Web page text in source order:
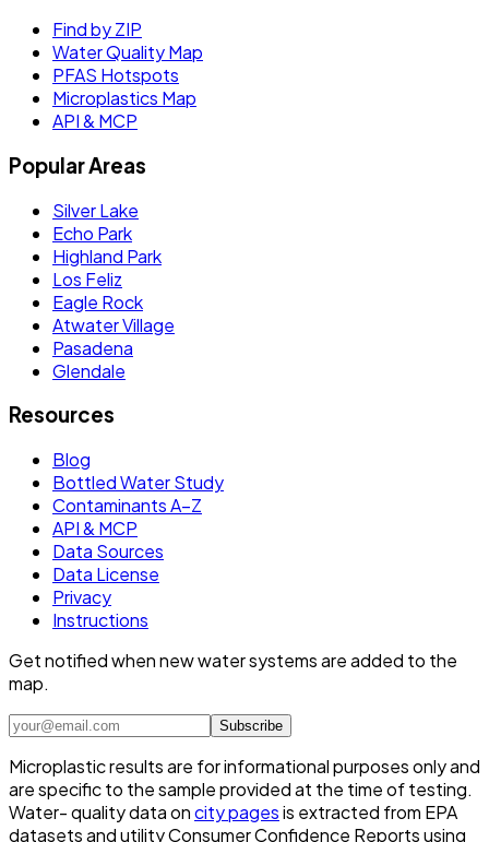
Find by ZIP
Water Quality Map
PFAS Hotspots
Microplastics Map
API & MCP
Popular Areas
Silver Lake
Echo Park
Highland Park
Los Feliz
Eagle Rock
Atwater Village
Pasadena
Glendale
Resources
Blog
Bottled Water Study
Contaminants A–Z
API & MCP
Data Sources
Data License
Privacy
Instructions
Get notified when new water systems are added to the
map.
Subscribe
Microplastic results are for informational purposes only and
are specific to the sample provided at the time of testing.
Water- quality data oncity pagesis extracted from EPA
datasets and utility Consumer Confidence Reports using